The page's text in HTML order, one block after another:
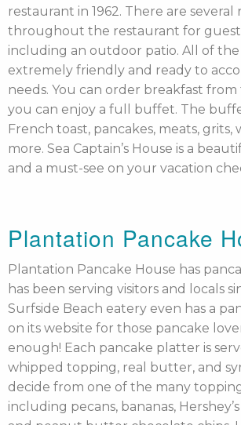
restaurant in 1962. There are several
throughout the restaurant for
including an outdoor patio. All of the
extremely friendly and ready to
needs. You can order breakfast
you can enjoy a full buffet. The
French toast, pancakes, meats, grits,
more. Sea Captain’s House is a
and a must-see on your vacation
Plantation Pancake
Plantation Pancake House has
has been serving visitors and locals
Surfside Beach eatery even has a
on its website for those pancake
enough! Each pancake platter is
whipped topping, real butter, and
decide from one of the many
including pecans, bananas,